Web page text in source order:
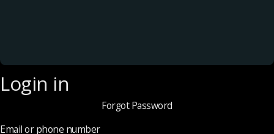
Login in
Forgot Password
Email or phone number